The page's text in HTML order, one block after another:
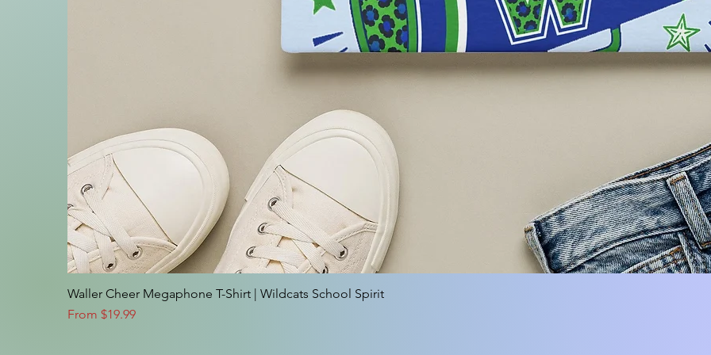
Waller Cheer Megaphone T-Shirt | Wildcats School Spirit
From $19.99
Sale Price